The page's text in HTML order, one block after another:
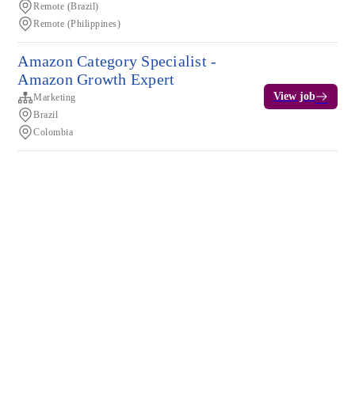
Remote (Brazil)
Remote (Philippines)
Amazon Category Specialist -
Amazon Growth Expert
Marketing
Brazil
Colombia
View job